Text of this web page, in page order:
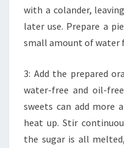
with a colander,
later use. Prepare a
small amount of water
3: Add the prepared
water-free and oil-
sweets can add
heat up. Stir
the sugar is all